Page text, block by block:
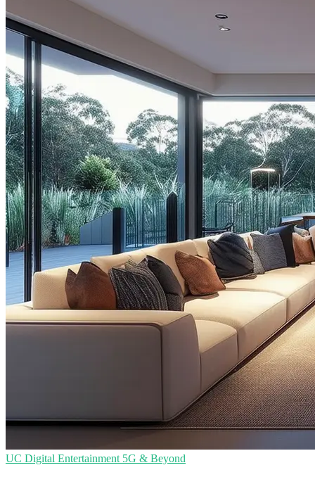
UC Digital Entertainment 5G & Beyond